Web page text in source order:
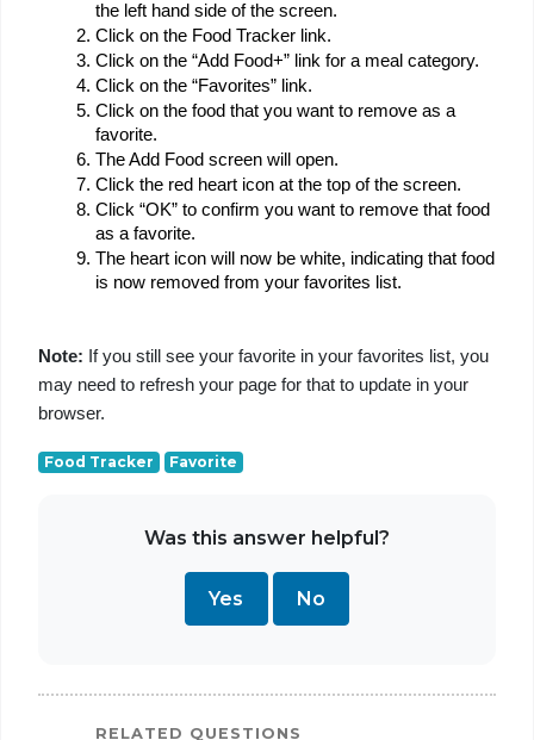
the left hand side of the screen.
Click on the Food Tracker link.
Click on the “Add Food+” link for a meal category.
Click on the “Favorites” link.
Click on the food that you want to remove as a
favorite.
The Add Food screen will open.
Click the red heart icon at the top of the screen.
Click “OK” to confirm you want to remove that food
as a favorite.
The heart icon will now be white, indicating that food
is now removed from your favorites list.
Note: If you still see your favorite in your favorites list, you
may need to refresh your page for that to update in your
browser.
Food Tracker Favorite
Was this answer helpful?
Yes No
RELATED QUESTIONS